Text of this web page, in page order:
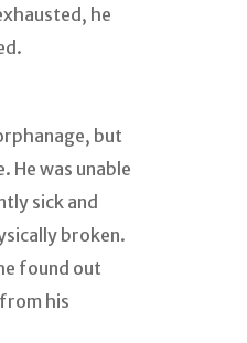
he
but
He was unable
sick and
broken.
found out
his